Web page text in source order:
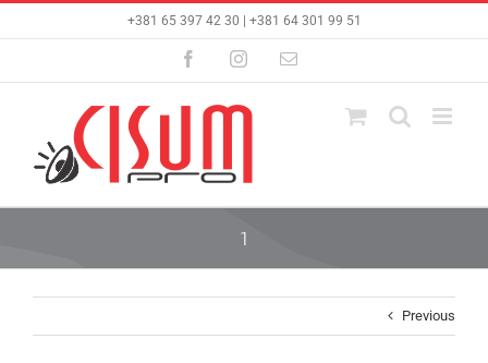
+381 65 397 42 30 | +381 64 301 99 51
FacebookInstagramEmail
1
Previous